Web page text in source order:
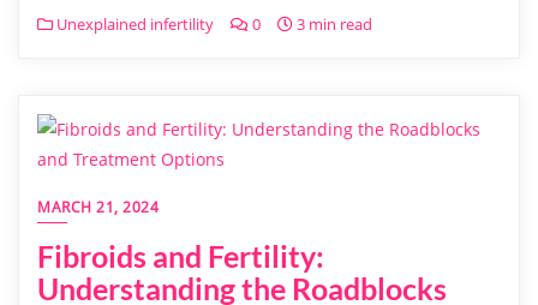
Unexplained infertility 0 3 min read
MARCH 21, 2024
Fibroids and Fertility:
Understanding the Roadblocks